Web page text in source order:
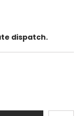
dispatch.